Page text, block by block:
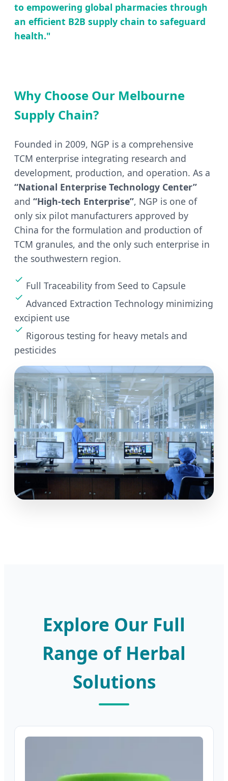
to empowering global pharmacies through
an efficient B2B supply chain to safeguard
health."
Why Choose Our Melbourne
Supply Chain?
Founded in 2009, NGP is a comprehensive
TCM enterprise integrating research and
development, production, and operation. As a
“National Enterprise Technology Center”
and “High-tech Enterprise”, NGP is one of
only six pilot manufacturers approved by
China for the formulation and production of
TCM granules, and the only such enterprise in
the southwestern region.
Full Traceability from Seed to Capsule
Advanced Extraction Technology minimizing
excipient use
Rigorous testing for heavy metals and
pesticides
Explore Our Full
Range of Herbal
Solutions